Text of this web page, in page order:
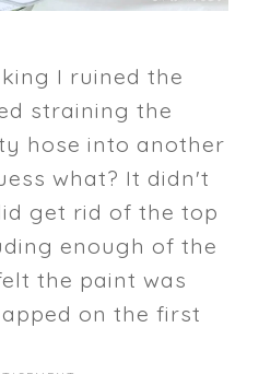
I ruined the
straining the
hose into another
what? It didn't
get rid of the top
enough of the
the paint was
on the first